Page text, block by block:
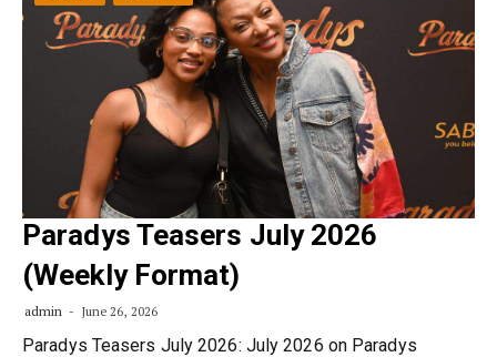
Paradys Teasers July 2026
(Weekly Format)
admin June 26, 2026
Paradys Teasers July 2026: July 2026 on Paradys